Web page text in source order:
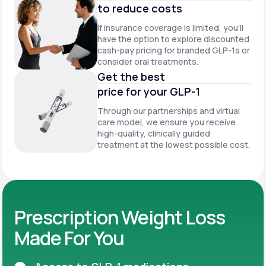
to reduce costs
If insurance coverage is limited, you’ll
have the option to explore discounted
cash-pay pricing for branded GLP-1s or
consider oral treatments.
Get the best
price for your GLP-1
Through our partnerships and virtual
care model, we ensure you receive
high-quality, clinically guided
treatment at the lowest possible cost.
Prescription Weight Loss
Made For You